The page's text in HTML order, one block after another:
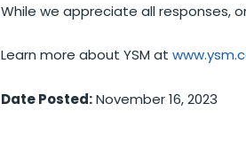
While we appreciate all responses,
Learn more about YSM at
Date Posted:November 16, 2023